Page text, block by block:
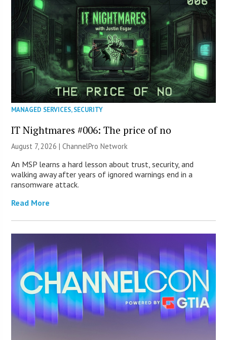
MANAGED SERVICES,SECURITY
IT Nightmares #006: The price of no
August 7, 2026 |ChannelPro Network
An MSP learns a hard lesson about trust, security, and
walking away after years of ignored warnings end in a
ransomware attack.
Read More